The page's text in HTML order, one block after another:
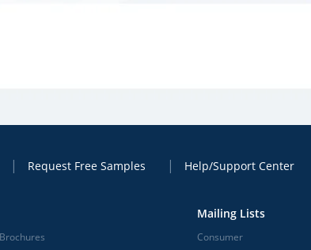
Request Free Samples Help/Support Center
Brochures
Mailing Lists
Consumer